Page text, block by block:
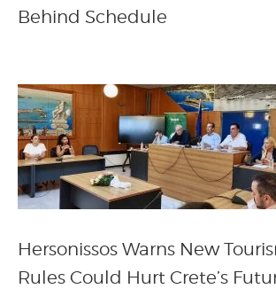
Behind Schedule
Hersonissos Warns New
Rules Could Hurt Crete’s